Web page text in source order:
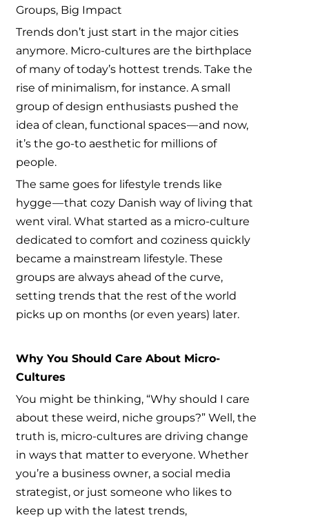
Groups, Big Impact
Trends don’t just start in the major cities
anymore. Micro-cultures are the birthplace
of many of today’s hottest trends. Take the
rise of minimalism, for instance. A small
group of design enthusiasts pushed the
idea of clean, functional spaces — and now,
it’s the go-to aesthetic for millions of
people.
The same goes for lifestyle trends like
hygge — that cozy Danish way of living that
went viral. What started as a micro-culture
dedicated to comfort and coziness quickly
became a mainstream lifestyle. These
groups are always ahead of the curve,
setting trends that the rest of the world
picks up on months (or even years) later.
Why You Should Care About Micro-
Cultures
You might be thinking, “Why should I care
about these weird, niche groups?” Well, the
truth is, micro-cultures are driving change
in ways that matter to everyone. Whether
you’re a business owner, a social media
strategist, or just someone who likes to
keep up with the latest trends,